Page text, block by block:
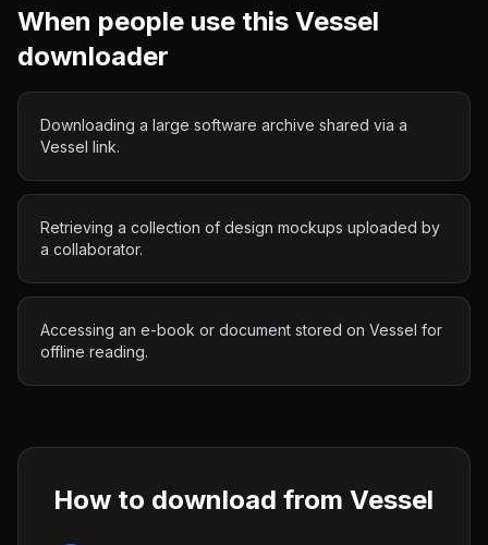
When people use this Vessel
downloader
Downloading a large software archive shared via a
Vessel link.
Retrieving a collection of design mockups uploaded by
a collaborator.
Accessing an e-book or document stored on Vessel for
offline reading.
How to download from Vessel